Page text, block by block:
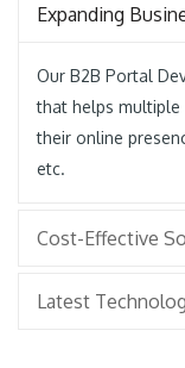
Expanding
Our B2B Portal
that helps
their online
etc.
Cost-Effective
Latest